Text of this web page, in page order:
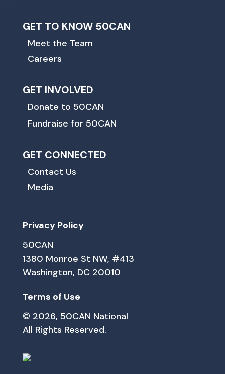
GET TO KNOW 50CAN
Meet the Team
Careers
GET INVOLVED
Donate to 50CAN
Fundraise for 50CAN
GET CONNECTED
Contact Us
Media
Privacy Policy
50CAN
1380 Monroe St NW, #413
Washington, DC 20010
Terms of Use
© 2026, 50CAN National
All Rights Reserved.